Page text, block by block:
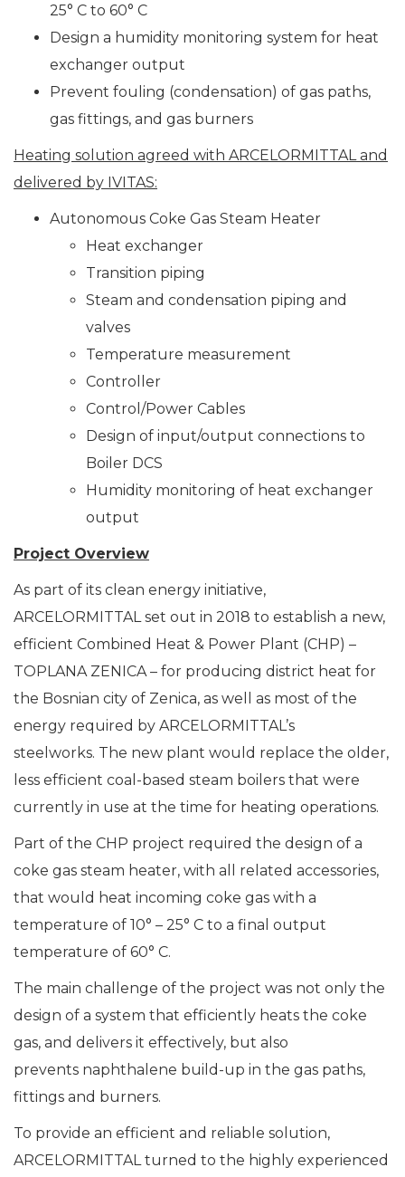
25° C to 60° C
Design a humidity monitoring system for heat
exchanger output
Prevent fouling (condensation) of gas paths,
gas fittings, and gas burners
Heating solution agreed with ARCELORMITTAL and
delivered by IVITAS:
Autonomous Coke Gas Steam Heater
Heat exchanger
Transition piping
Steam and condensation piping and
valves
Temperature measurement
Controller
Control/Power Cables
Design of input/output connections to
Boiler DCS
Humidity monitoring of heat exchanger
output
Project Overview
As part of its clean energy initiative,
ARCELORMITTAL set out in 2018 to establish a new,
efficient Combined Heat & Power Plant (CHP) –
TOPLANA ZENICA – for producing district heat for
the Bosnian city of Zenica, as well as most of the
energy required by ARCELORMITTAL’s
steelworks. The new plant would replace the older,
less efficient coal-based steam boilers that were
currently in use at the time for heating operations.
Part of the CHP project required the design of a
coke gas steam heater, with all related accessories,
that would heat incoming coke gas with a
temperature of 10° – 25° C to a final output
temperature of 60° C.
The main challenge of the project was not only the
design of a system that efficiently heats the coke
gas, and delivers it effectively, but also
prevents naphthalene build-up in the gas paths,
fittings and burners.
To provide an efficient and reliable solution,
ARCELORMITTAL turned to the highly experienced